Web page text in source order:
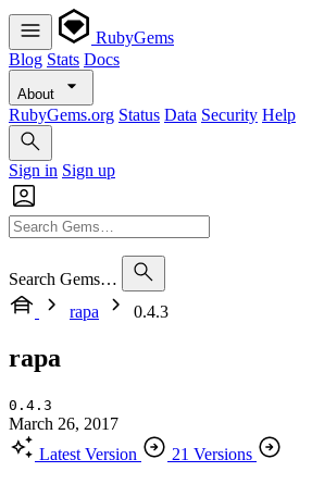
RubyGems
Blog Stats Docs
About
RubyGems.org Status Data Security Help
Sign in Sign up
Search Gems…
rapa
0.4.3
rapa
0.4.3
March 26, 2017
Latest Version
21 Versions